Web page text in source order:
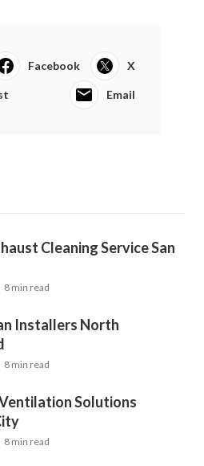
Facebook X
Email
Cleaning Service San
8 min read
Installers North
8 min read
Solutions
8 min read